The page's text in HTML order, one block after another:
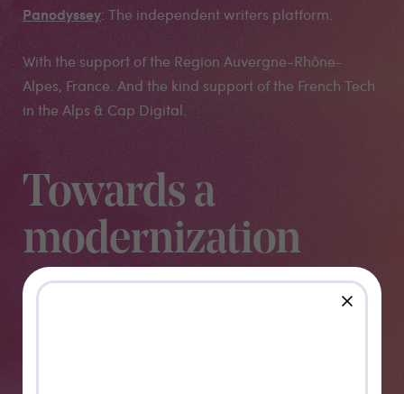
close
Panodyssey: The independent writers platform.
With the support of the Region Auvergne-Rhône-
Alpes, France. And the kind support of the French Tech
in the Alps & Cap Digital.
Towards a
modernization
of Motion-